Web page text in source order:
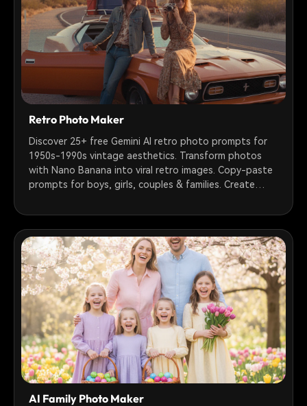
Retro Photo Maker
Discover 25+ free Gemini AI retro photo prompts for
1950s-1990s vintage aesthetics. Transform photos
with Nano Banana into viral retro images. Copy-paste
prompts for boys, girls, couples & families. Create
instantly.
AI Family Photo Maker